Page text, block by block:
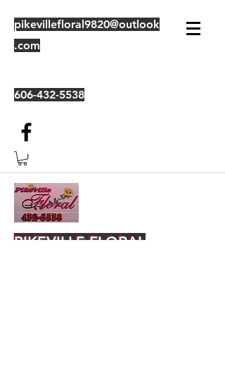
pikevillefloral9820@outlook
.com
606-432-5538
PIKEVILLE FLORAL